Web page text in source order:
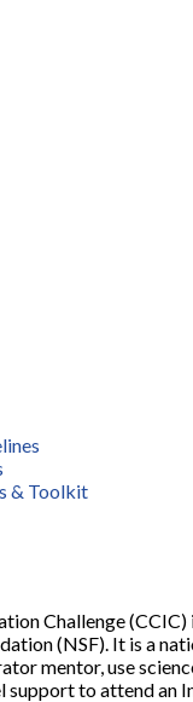
& Toolkit
Challenge
(NSF). It is a
mentor, use
to attend an